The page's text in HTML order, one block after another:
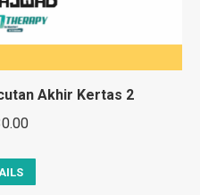
Akhir Kertas 2